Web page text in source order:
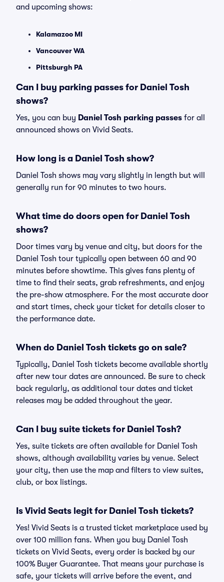
and upcoming shows:
Kalamazoo MI
Vancouver WA
Pittsburgh PA
Can I buy parking passes for Daniel Tosh
shows?
Yes, you can buy Daniel Tosh parking passes for all
announced shows on Vivid Seats.
How long is a Daniel Tosh show?
Daniel Tosh shows may vary slightly in length but will
generally run for 90 minutes to two hours.
What time do doors open for Daniel Tosh
shows?
Door times vary by venue and city, but doors for the
Daniel Tosh tour typically open between 60 and 90
minutes before showtime. This gives fans plenty of
time to find their seats, grab refreshments, and enjoy
the pre-show atmosphere. For the most accurate door
and start times, check your ticket for details closer to
the performance date.
When do Daniel Tosh tickets go on sale?
Typically, Daniel Tosh tickets become available shortly
after new tour dates are announced. Be sure to check
back regularly, as additional tour dates and ticket
releases may be added throughout the year.
Can I buy suite tickets for Daniel Tosh?
Yes, suite tickets are often available for Daniel Tosh
shows, although availability varies by venue. Select
your city, then use the map and filters to view suites,
club, or box listings.
Is Vivid Seats legit for Daniel Tosh tickets?
Yes! Vivid Seats is a trusted ticket marketplace used by
over 100 million fans. When you buy Daniel Tosh
tickets on Vivid Seats, every order is backed by our
100% Buyer Guarantee. That means your purchase is
safe, your tickets will arrive before the event, and